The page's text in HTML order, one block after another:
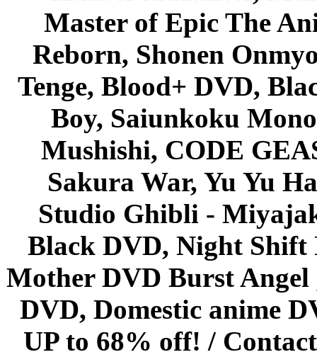
Master of Epic The
Reborn, Shonen
Tenge, Blood+ DVD,
Boy, Saiunkoku
Mushishi, CODE
Sakura War, Yu Yu
Studio Ghibli -
Black DVD, Night Shift
Mother DVD Burst
DVD, Domestic anime
UP to 68% off! /